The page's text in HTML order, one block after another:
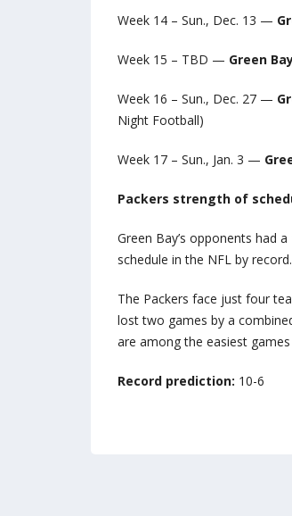
Week 14 – Sun., Dec. 13 —
Week 15 – TBD — Green
Week 16 – Sun., Dec. 27 —
Night Football)
Week 17 – Sun., Jan. 3 —
Packers strength of
Green Bay’s opponents had
schedule in the NFL by record.
The Packers face just four
lost two games by a
are among the easiest
Record prediction: 10-6